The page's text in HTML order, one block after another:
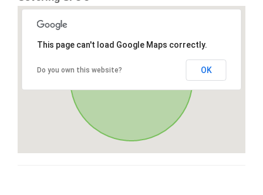
This page can't load Google Maps correctly.
Do you own this website? OK